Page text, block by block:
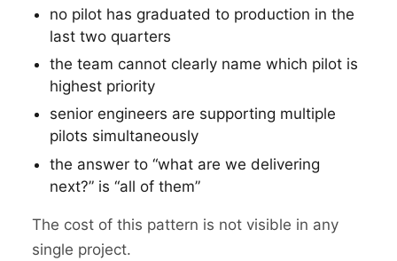
no pilot has graduated to production in the
last two quarters
the team cannot clearly name which pilot is
highest priority
senior engineers are supporting multiple
pilots simultaneously
the answer to “what are we delivering
next?” is “all of them”
The cost of this pattern is not visible in any
single project.